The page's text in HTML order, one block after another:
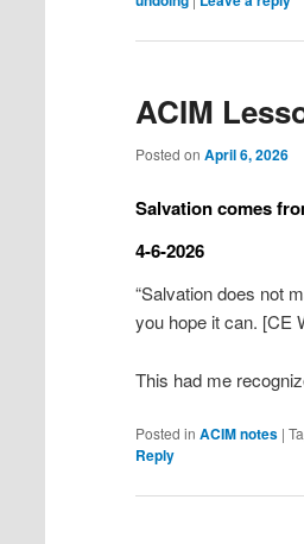
ACIM
Posted on April 6, 2026
Salvation comes
4-6-2026
“Salvation does not
you hope it can. [CE
This had me
Posted in ACIM notes |
Reply